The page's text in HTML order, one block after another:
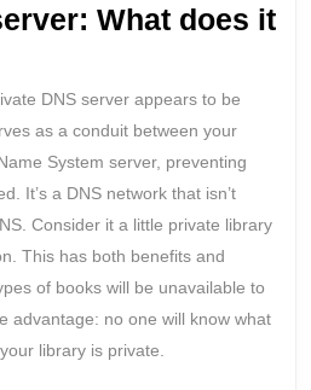
knowWhat does it
DNS server appears to be
as a conduit between your
System server, preventing
It’s a DNS network that isn’t
Consider it a little private library
This has both benefits and
of books will be unavailable to
advantage: no one will know what
library is private.